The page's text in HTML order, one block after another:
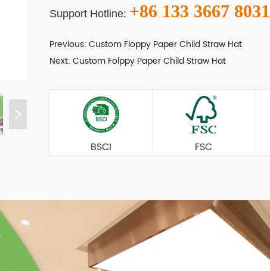
Support Hotline: +86 133 3667 8031
Previous:Custom Floppy Paper Child Straw Hat
Next:Custom Folppy Paper Child Straw Hat
BSCI FSC